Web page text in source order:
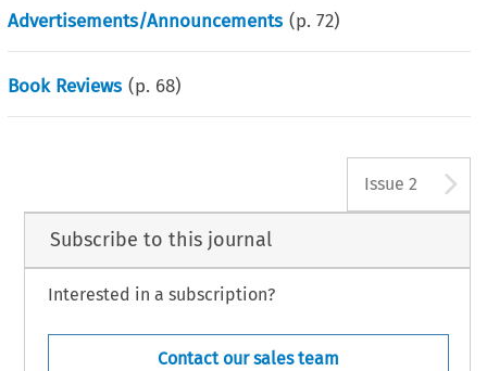
Advertisements/Announcements (p.72)
Book Reviews (p. 68)
Issue 2
Subscribe to this journal
Interested in a subscription?
Contact our sales team